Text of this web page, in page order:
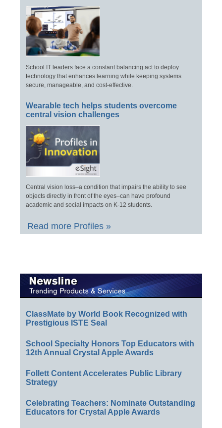
School IT leaders face a constant balancing act to deploy
technology that enhances learning while keeping systems
secure, manageable, and cost-effective.
Wearable tech helps students overcome
central vision challenges
Central vision loss–a condition that impairs the ability to see
objects directly in front of the eyes–can have profound
academic and social impacts on K-12 students.
Read more Profiles »
ClassMate by World Book Recognized with
Prestigious ISTE Seal
School Specialty Honors Top Educators with
12th Annual Crystal Apple Awards
Follett Content Accelerates Public Library
Strategy
Celebrating Teachers: Nominate Outstanding
Educators for Crystal Apple Awards